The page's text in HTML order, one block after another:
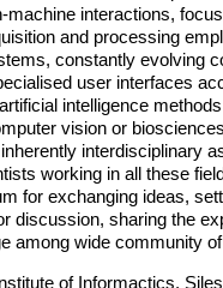
machine interactions,
and processing
constantly evolving
user interfaces
intelligence
vision or
interdisciplinary
working in all these
for exchanging ideas,
discussion, sharing the
among wide community
of Informactics,